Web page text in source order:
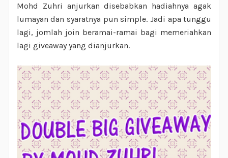
Mohd Zuhri anjurkan disebabkan hadiahnya agak
lumayan dan syaratnya pun simple. Jadi apa tunggu
lagi, jomlah join beramai-ramai bagi memeriahkan
lagi giveaway yang dianjurkan.